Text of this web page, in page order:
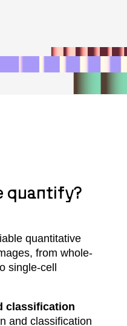
quantify?
quantitative
from whole-
single-cell
classification
and classification